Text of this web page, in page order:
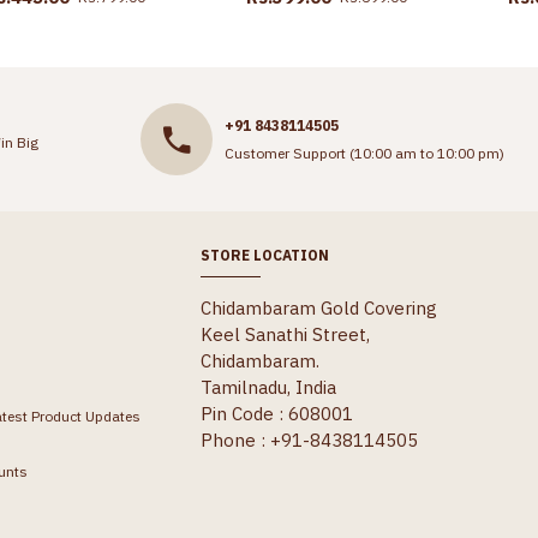
Big
+91 8438114505
Customer Support (10:00 am to 10:00 pm)
Product Updates
STORE LOCATION
Chidambaram Gold Covering
Keel Sanathi Street,
Chidambaram.
Tamilnadu, India
Pin Code : 608001
Phone : +91-8438114505